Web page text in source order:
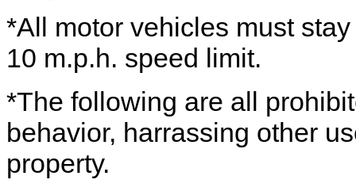
*All motor vehicles must
10 m.p.h. speed limit.
*The following are all
behavior, harrassing other
property.